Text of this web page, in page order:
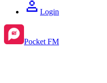
Login
Pocket FM